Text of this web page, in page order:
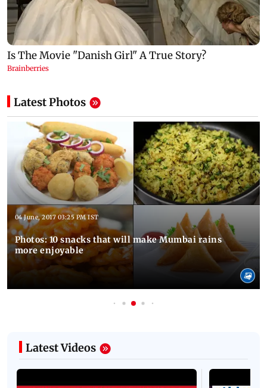
Latest Photos
04 June, 2017 03:25 PM IST
Photos: 10 snacks that will make Mumbai rains
more enjoyable
Latest Videos